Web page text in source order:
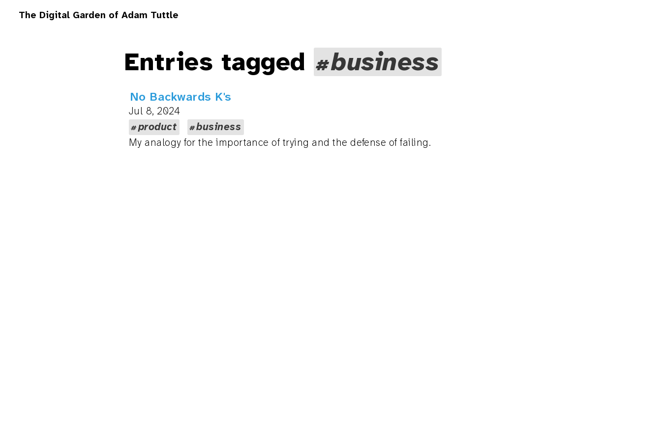
The Digital Garden of Adam Tuttle
Entries tagged business
No Backwards K's
Jul 8, 2024
product
business
My analogy for the importance of trying and the defense of failing.